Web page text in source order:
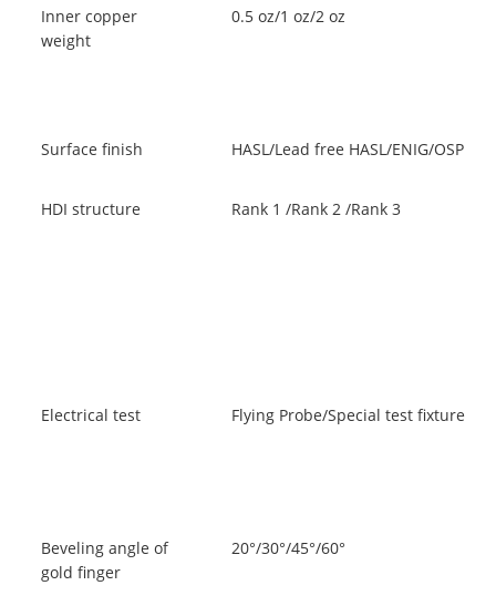
Inner copper
weight
0.5 oz/1 oz/2 oz
Surface finish HASL/Lead free HASL/ENIG/OSP
HDI structure Rank 1 /Rank 2 /Rank 3
Electrical test Flying Probe/Special test fixture
Beveling angle of
gold finger
20°/30°/45°/60°